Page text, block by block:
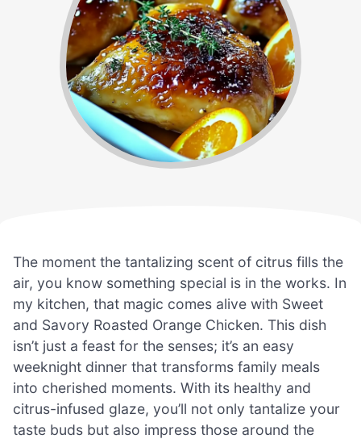
The moment the tantalizing scent of citrus fills the
air, you know something special is in the works. In
my kitchen, that magic comes alive with Sweet
and Savory Roasted Orange Chicken. This dish
isn’t just a feast for the senses; it’s an easy
weeknight dinner that transforms family meals
into cherished moments. With its healthy and
citrus-infused glaze, you’ll not only tantalize your
taste buds but also impress those around the